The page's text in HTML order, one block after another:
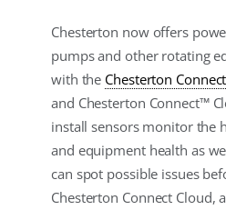
Chesterton now offers
pumps and other rotating
with the Chesterton Connect
and Chesterton Connect™
install sensors monitor the
and equipment health as
can spot possible issues
Chesterton Connect Cloud,